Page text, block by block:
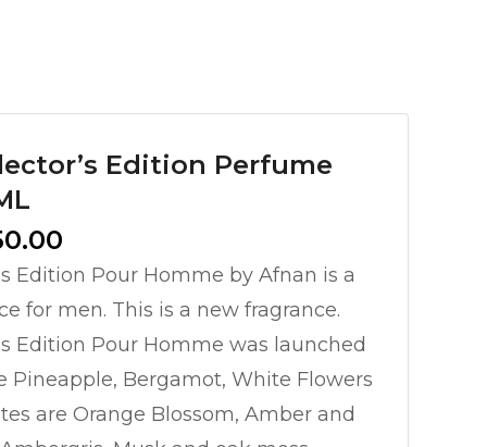
Edition Perfume
price
₨ 10,950.00.
Edition Pour Homme by Afnan is a
for men. This is a new fragrance.
Edition Pour Homme was launched
Pineapple, Bergamot, White Flowers
are Orange Blossom, Amber and